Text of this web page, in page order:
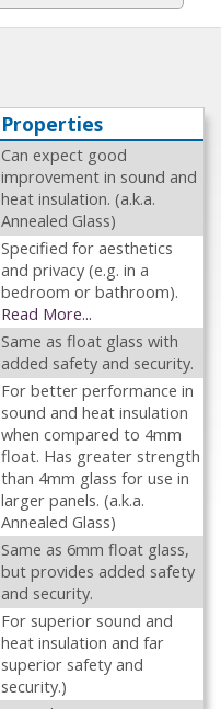
Properties
Can expect good
improvement in sound and
heat insulation. (a.k.a.
Annealed Glass)
Specified for aesthetics
and privacy (e.g. in a
bedroom or bathroom).
Read More...
Same as float glass with
added safety and security.
For better performance in
sound and heat insulation
when compared to 4mm
float. Has greater strength
than 4mm glass for use in
larger panels. (a.k.a.
Annealed Glass)
Same as 6mm float glass,
but provides added safety
and security.
For superior sound and
heat insulation and far
superior safety and
security.)